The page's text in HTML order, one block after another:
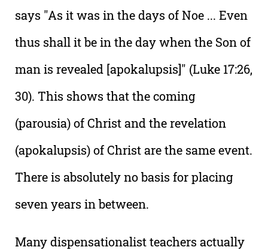
says "As it was in the days of Noe ... Even
thus shall it be in the day when the Son of
man is revealed [apokalupsis]" (Luke 17:26,
30). This shows that the coming
(parousia) of Christ and the revelation
(apokalupsis) of Christ are the same event.
There is absolutely no basis for placing
seven years in between.
Many dispensationalist teachers actually